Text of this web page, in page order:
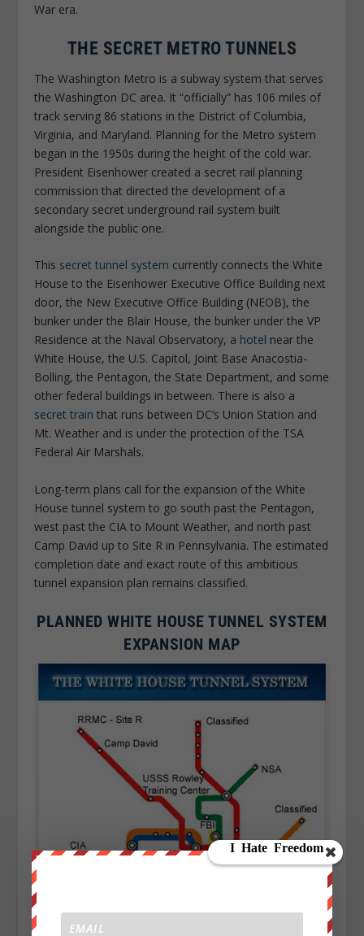
War era.
THE SECRET METRO TUNNELS
The Washington Metro is a subway system that serves
the Washington DC area. It “officially” has 106 miles of
track serving 86 stations in the District of Columbia,
Virginia, and Maryland. Planning for the Metro system
began in the 1950s during the height of the cold war.
President Eisenhower created a secret rail planning
commission that directed the development of a
secondary secret underground rail system built
alongside the public one.
This secret tunnel system currently connects the White
House to the Eisenhower Executive Office Building next
door, the New Executive Office Building (NEOB), the
bunker under the Blair House, the bunker under the VP
Residence at the Naval Observatory, a hotel near the
White House, the U.S. Capitol, Joint Base Anacostia-
Bolling, the Pentagon, the State Department, and some
other federal buildings in between. There is also a
secret train that runs between DC’s Union Station and
Mt. Weather and is under the protection of the TSA
Federal Air Marshals.
Long-term plans call for the expansion of the White
House tunnel system to go south past the Pentagon,
west past the CIA to Mount Weather, and north past
Camp David up to Site R in Pennsylvania. The estimated
completion date and exact route of this ambitious
tunnel expansion plan remains classified.
PLANNED WHITE HOUSE TUNNEL SYSTEM
EXPANSION MAP